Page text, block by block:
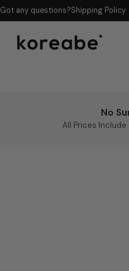
Got any questions?Shipping Policy
No
All Prices